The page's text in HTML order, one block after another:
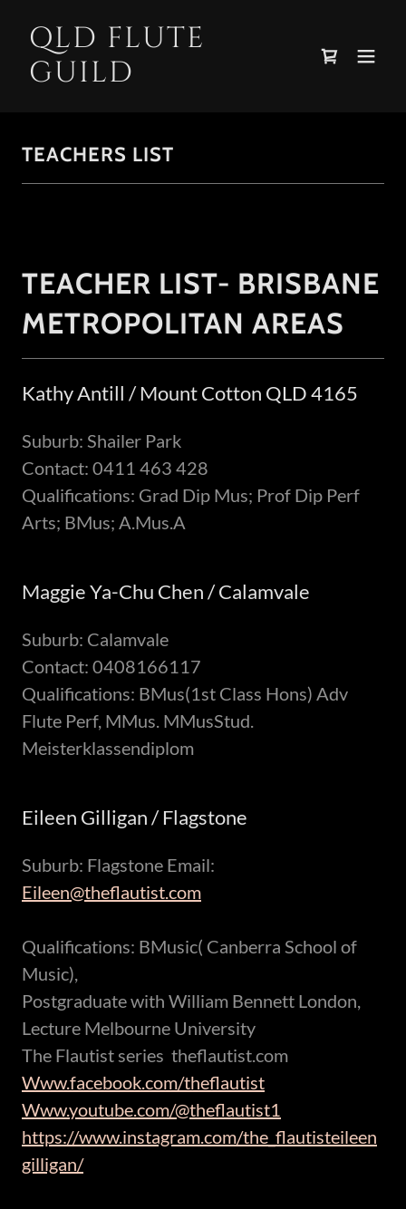
QLD FLUTE
GUILD
TEACHERS LIST
TEACHER LIST- BRISBANE
METROPOLITAN AREAS
Kathy Antill / Mount Cotton QLD 4165
Suburb: Shailer Park
Contact: 0411 463 428
Qualifications: Grad Dip Mus; Prof Dip Perf
Arts; BMus; A.Mus.A
Maggie Ya-Chu Chen / Calamvale
Suburb: Calamvale
Contact: 0408166117
Qualifications: BMus(1st Class Hons) Adv
Flute Perf, MMus. MMusStud.
Meisterklassendiplom
Eileen Gilligan / Flagstone
Suburb: Flagstone Email:
Eileen@theflautist.com
Qualifications: BMusic( Canberra School of
Music),
Postgraduate with William Bennett London,
Lecture Melbourne University
The Flautist series theflautist.com
Www.facebook.com/theflautist
Www.youtube.com/@theflautist1
https://www.instagram.com/the_flautisteileen
gilligan/